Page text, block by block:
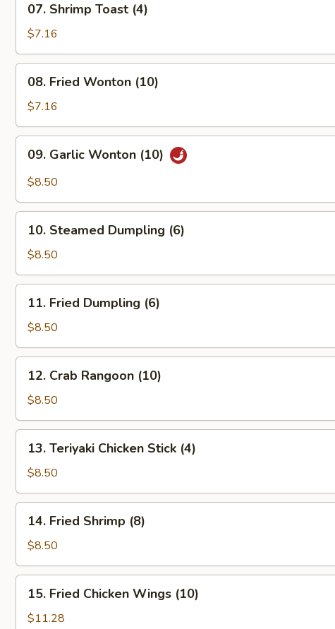
Shrimp
Toast
(4)
07. Shrimp Toast (4)
$7.16
Fried
Wonton
(10)
08. Fried Wonton (10)
$7.16
Garlic
Wonton
09. Garlic Wonton (10)
$8.50
Steamed
Dumpling
(6)
10. Steamed Dumpling (6)
$8.50
Fried
Dumpling
(6)
11. Fried Dumpling (6)
$8.50
Crab
Rangoon
(10)
12. Crab Rangoon (10)
$8.50
Teriyaki
Chicken
Stick
(4)
13. Teriyaki Chicken Stick (4)
$8.50
Fried
Shrimp
(8)
14. Fried Shrimp (8)
$8.50
Fried
Chicken
15. Fried Chicken Wings (10)
$11.28